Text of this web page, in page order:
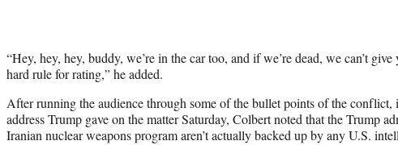
“Hey, hey, hey, buddy, we’re in the car too, and if we’re dead, we can’t
hard rule for rating,” he added.
After running the audience through some of the bullet points of the
address Trump gave on the matter Saturday, Colbert noted that the Trump
Iranian nuclear weapons program aren’t actually backed up by any U.S.